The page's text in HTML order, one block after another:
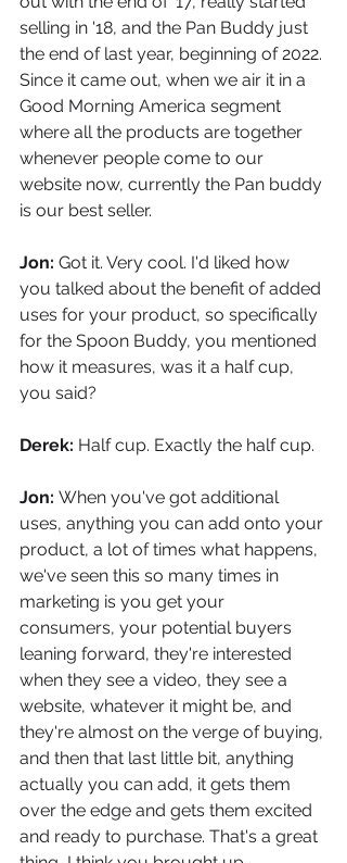
selling in '18, and the Pan Buddy just
the end of last year, beginning of 2022.
Since it came out, when we air it in a
Good Morning America segment
where all the products are together
whenever people come to our
website now, currently the Pan buddy
is our best seller.
Jon: Got it. Very cool. I'd liked how
you talked about the benefit of added
uses for your product, so specifically
for the Spoon Buddy, you mentioned
how it measures, was it a half cup,
you said?
Derek: Half cup. Exactly the half cup.
Jon: When you've got additional
uses, anything you can add onto your
product, a lot of times what happens,
we've seen this so many times in
marketing is you get your
consumers, your potential buyers
leaning forward, they're interested
when they see a video, they see a
website, whatever it might be, and
they're almost on the verge of buying,
and then that last little bit, anything
actually you can add, it gets them
over the edge and gets them excited
and ready to purchase. That's a great